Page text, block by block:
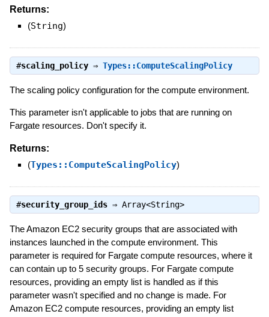
Returns:
(String)
#scaling_policy⇒ Types::ComputeScalingPolicy
The scaling policy configuration for the compute environment.
This parameter isn't applicable to jobs that are running on
Fargate resources. Don't specify it.
Returns:
(Types::ComputeScalingPolicy)
#security_group_ids⇒ Array<String>
The Amazon EC2 security groups that are associated with
instances launched in the compute environment. This
parameter is required for Fargate compute resources, where it
can contain up to 5 security groups. For Fargate compute
resources, providing an empty list is handled as if this
parameter wasn't specified and no change is made. For
Amazon EC2 compute resources, providing an empty list